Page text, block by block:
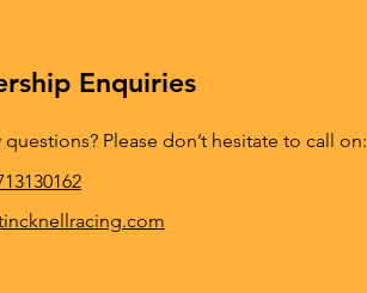
Enquiries
questions? Please don’t hesitate to call on: